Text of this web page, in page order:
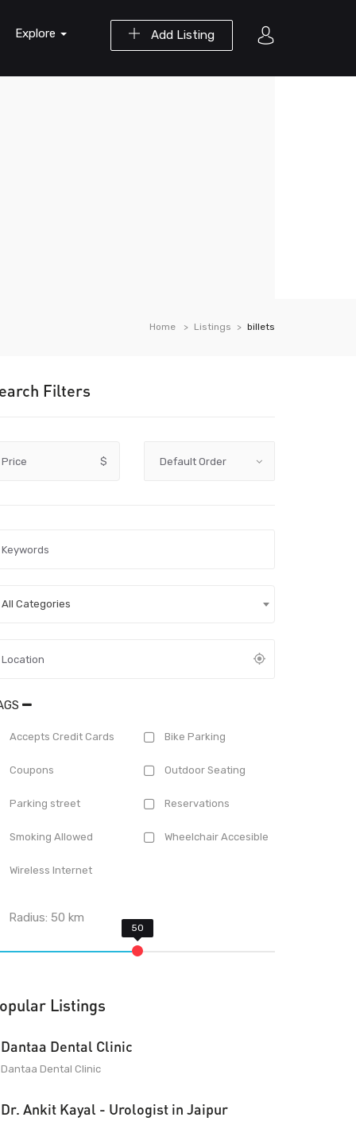
Add Listing
Explore
Home Listings billets
Filters
Price $
All Categories
Accepts Credit Cards Bike Parking
Coupons Outdoor Seating
Parking street Reservations
Smoking Allowed Wheelchair Accesible
Wireless Internet
Radius:50 km
Listings
Dantaa Dental Clinic
Dantaa Dental Clinic
Dr. Ankit Kayal - Urologist in Jaipur